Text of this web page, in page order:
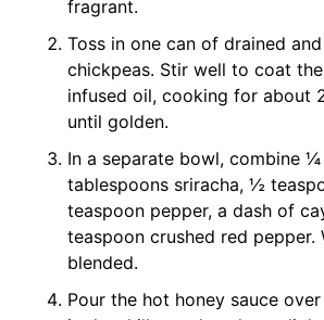
fragrant.
Toss in one can of drained
chickpeas. Stir well to coat
infused oil, cooking for about
until golden.
In a separate bowl, combine
tablespoons sriracha, ½
teaspoon pepper, a dash of
teaspoon crushed red pepper.
blended.
Pour the hot honey sauce